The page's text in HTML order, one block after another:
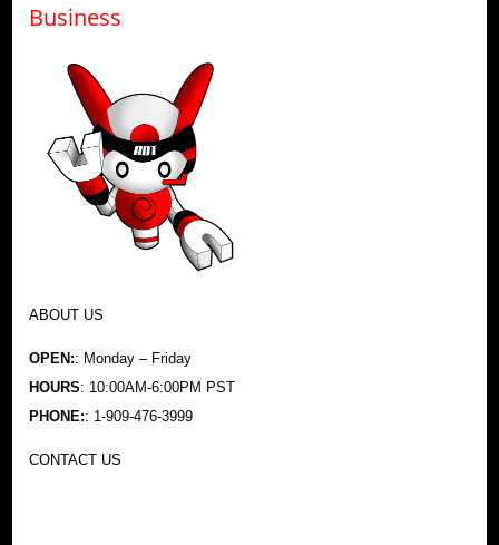
Business
ABOUT US
OPEN:: Monday – Friday
HOURS: 10:00AM-6:00PM PST
PHONE:: 1-909-476-3999
CONTACT US